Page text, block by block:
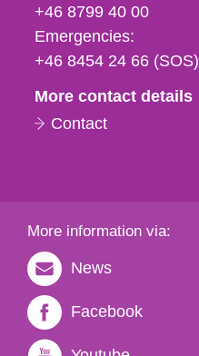
fax
och
e-
+46 8799 40 00
Emergencies:
+46 8454 24 66 (SOS)
More contact details
Contact
More information via:
News
Facebook